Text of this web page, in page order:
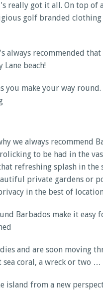
really got it all. On top
golf branded clothing
recommended
beach!
make your way
we always
to be had in the
refreshing splash in the
private gardens or
in the best of
Barbados make it easy
and are soon moving
coral, a wreck or two
island from a new